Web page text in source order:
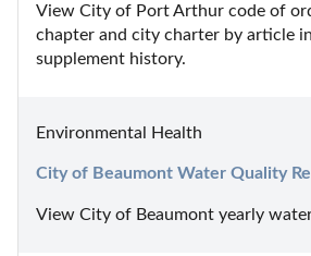
View City of Port Arthur code of
chapter and city charter by article
supplement history.
Environmental Health
City of Beaumont Water Quality
View City of Beaumont yearly